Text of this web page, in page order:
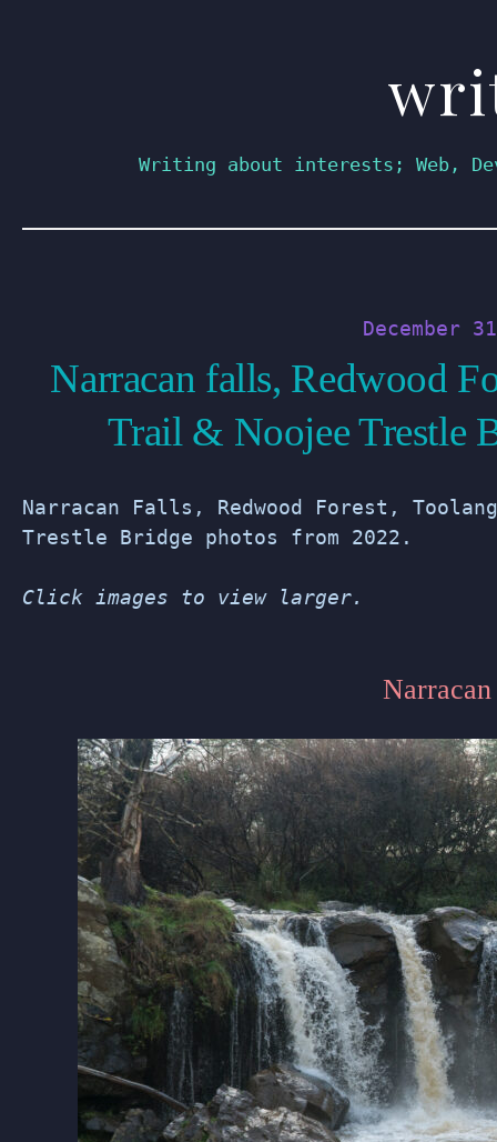
Writing about interests; Web,
December
Narracan falls, Redwood
Trail & Noojee Trestle
Narracan Falls, Redwood Forest,
Trestle Bridge photos from 2022.
Click images to view larger.